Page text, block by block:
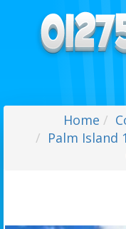
Home
Palm Island